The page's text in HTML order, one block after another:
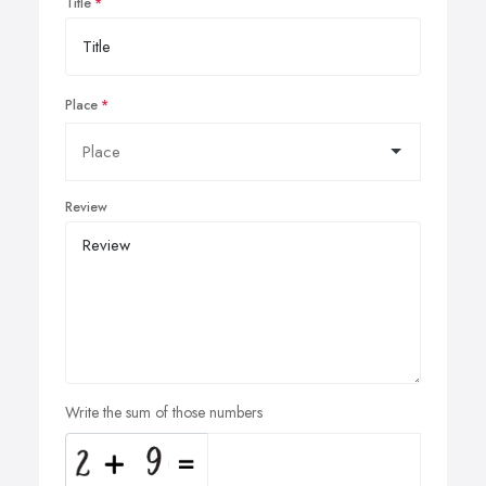
Place
Review
Write the sum of those numbers